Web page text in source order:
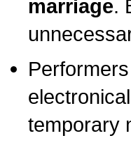
marriage.
temporary